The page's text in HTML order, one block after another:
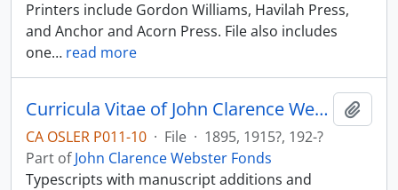
Printers include Gordon Williams, Havilah Press,
and Anchor and Acorn Press. File also includes
one… read more
Curricula Vitae of John Clarence Webster; bibliography.
CA OSLER P011-10 · File · 1895, 1915?, 192-?
Part ofJohn Clarence Webster Fonds
Typescripts with manuscript additions and